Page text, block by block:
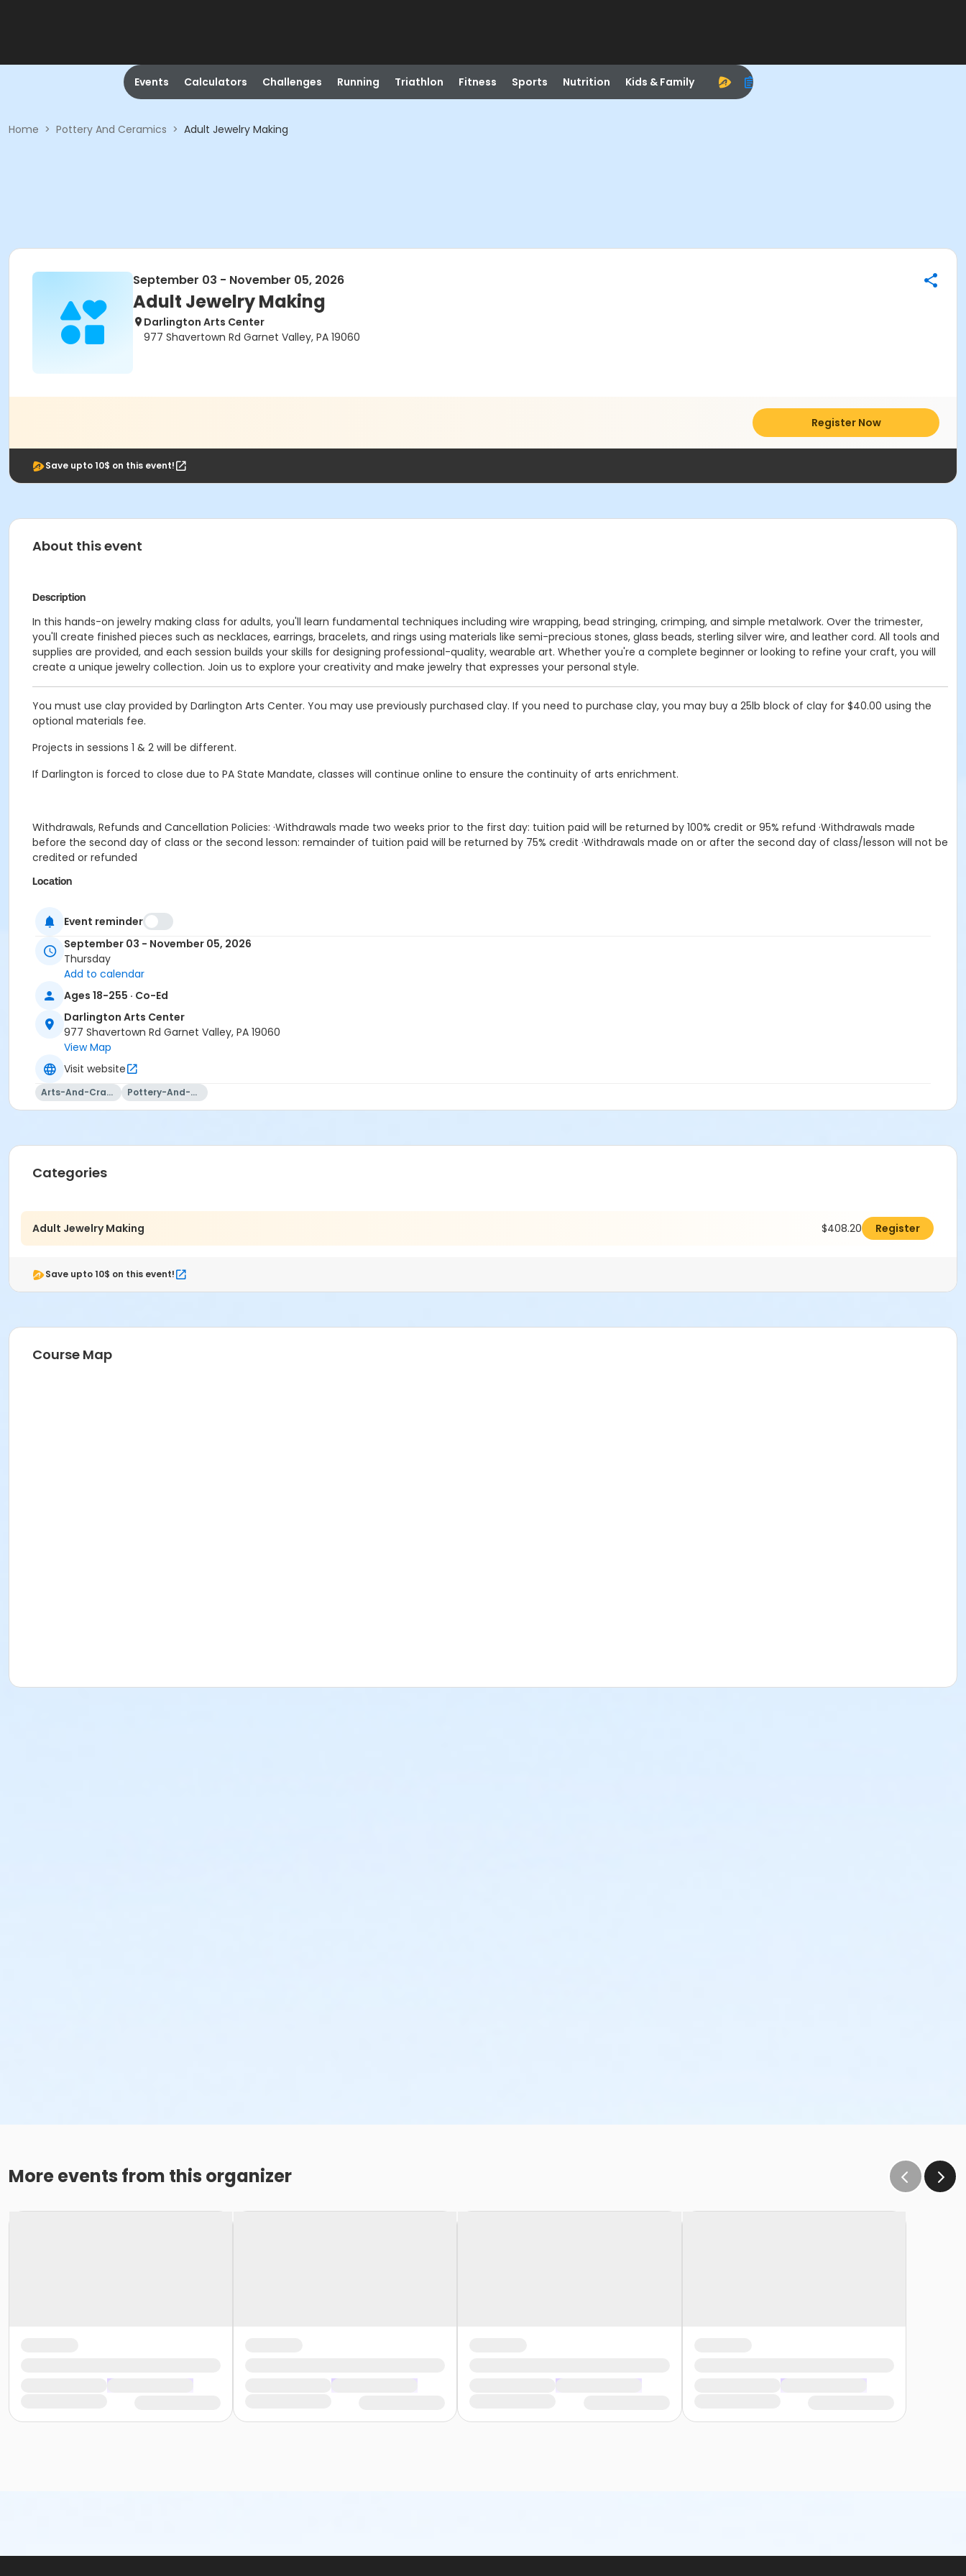
Events Calculators Challenges Running Triathlon Fitness Sports Nutrition Kids & Family
Home > Pottery And Ceramics > Adult Jewelry Making
September 03 - November 05, 2026
Adult Jewelry Making
Darlington Arts Center
977 Shavertown Rd Garnet Valley, PA 19060
Register Now
Save upto 10$ on this event!
About this event
Description
In this hands-on jewelry making class for adults, you'll learn fundamental techniques including wire wrapping, bead stringing, crimping, and simple metalwork. Over the trimester,
you'll create finished pieces such as necklaces, earrings, bracelets, and rings using materials like semi-precious stones, glass beads, sterling silver wire, and leather cord. All tools and
supplies are provided, and each session builds your skills for designing professional-quality, wearable art. Whether you're a complete beginner or looking to refine your craft, you will
create a unique jewelry collection. Join us to explore your creativity and make jewelry that expresses your personal style.
You must use clay provided by Darlington Arts Center. You may use previously purchased clay. If you need to purchase clay, you may buy a 25lb block of clay for $40.00 using the
optional materials fee.
Projects in sessions 1 & 2 will be different.
If Darlington is forced to close due to PA State Mandate, classes will continue online to ensure the continuity of arts enrichment.
Withdrawals, Refunds and Cancellation Policies: ·Withdrawals made two weeks prior to the first day: tuition paid will be returned by 100% credit or 95% refund ·Withdrawals made
before the second day of class or the second lesson: remainder of tuition paid will be returned by 75% credit ·Withdrawals made on or after the second day of class/lesson will not be
credited or refunded
Location
Prerequisites
2026-2027 Annual Family Membership
or 2026-2027 Annual Membership Fee Prorated
or 2026-2027 Annual Family Membership
Teaching Artist
Darlington Teaching Artist
Event reminder
September 03 - November 05, 2026
Thursday
Add to calendar
Ages 18-255 · Co-Ed
Darlington Arts Center
977 Shavertown Rd Garnet Valley, PA 19060
View Map
Visit website
Arts-And-Crafts Pottery-And-Ceramics
Categories
Adult Jewelry Making $408.20 Register
Save upto 10$ on this event!
Course Map
More events from this organizer